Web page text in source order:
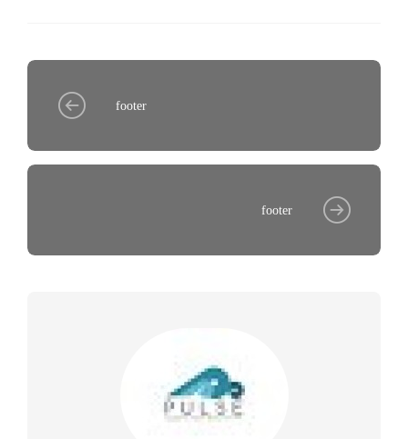
footer
footer